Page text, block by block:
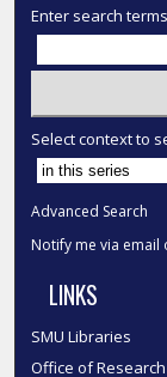
Enter search
Select context to
Advanced Search
Notify me via email
LINKS
SMU Libraries
Office of Research